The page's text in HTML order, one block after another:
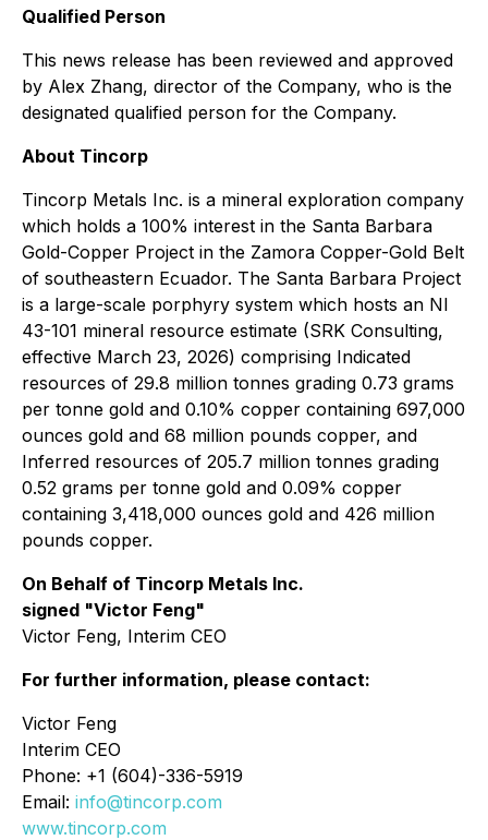
Qualified Person
This news release has been reviewed and approved
by Alex Zhang, director of the Company, who is the
designated qualified person for the Company.
About Tincorp
Tincorp Metals Inc. is a mineral exploration company
which holds a 100% interest in the Santa Barbara
Gold-Copper Project in the Zamora Copper-Gold Belt
of southeastern Ecuador. The Santa Barbara Project
is a large-scale porphyry system which hosts an NI
43-101 mineral resource estimate (SRK Consulting,
effective March 23, 2026) comprising Indicated
resources of 29.8 million tonnes grading 0.73 grams
per tonne gold and 0.10% copper containing 697,000
ounces gold and 68 million pounds copper, and
Inferred resources of 205.7 million tonnes grading
0.52 grams per tonne gold and 0.09% copper
containing 3,418,000 ounces gold and 426 million
pounds copper.
On Behalf of Tincorp Metals Inc.
signed "Victor Feng"
Victor Feng, Interim CEO
For further information, please contact:
Victor Feng
Interim CEO
Phone: +1 (604)-336-5919
Email: info@tincorp.com
www.tincorp.com